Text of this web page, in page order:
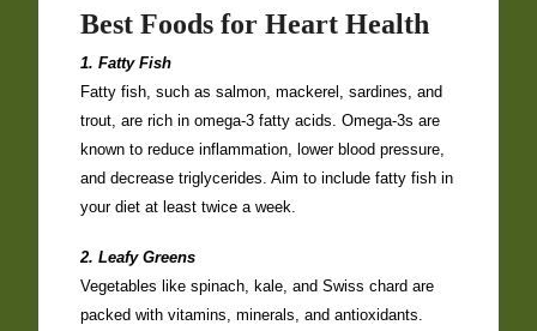
Best Foods for Heart Health
1. Fatty Fish
Fatty fish, such as salmon, mackerel, sardines, and
trout, are rich in omega-3 fatty acids. Omega-3s are
known to reduce inflammation, lower blood pressure,
and decrease triglycerides. Aim to include fatty fish in
your diet at least twice a week.
2. Leafy Greens
Vegetables like spinach, kale, and Swiss chard are
packed with vitamins, minerals, and antioxidants.